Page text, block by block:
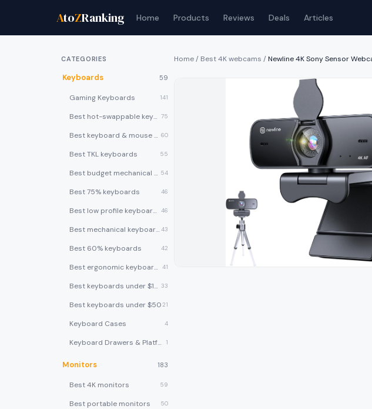
AtoZRanking Home Products Reviews Deals Articles
CATEGORIES
Keyboards 59
Gaming Keyboards 141
Best hot-swappable keyboards 75
Best keyboard & mouse combos 60
Best TKL keyboards 55
Best budget mechanical keyboards under $50 54
Best 75% keyboards 46
Best low profile keyboards 46
Best mechanical keyboards 43
Best 60% keyboards 42
Best ergonomic keyboards 41
Best keyboards under $100 33
Best keyboards under $5021
Keyboard Cases 4
Keyboard Drawers & Platforms 1
Monitors 183
Best 4K monitors 59
Best portable monitors 50
Home/ Best 4K webcams /Newline 4K Sony Sensor